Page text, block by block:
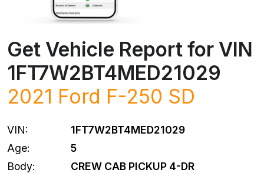
Get Vehicle Report for VIN
1FT7W2BT4MED21029
2021 Ford F-250 SD
VIN:
1FT7W2BT4MED21029
Age:
5
Body:
CREW CAB PICKUP 4-DR